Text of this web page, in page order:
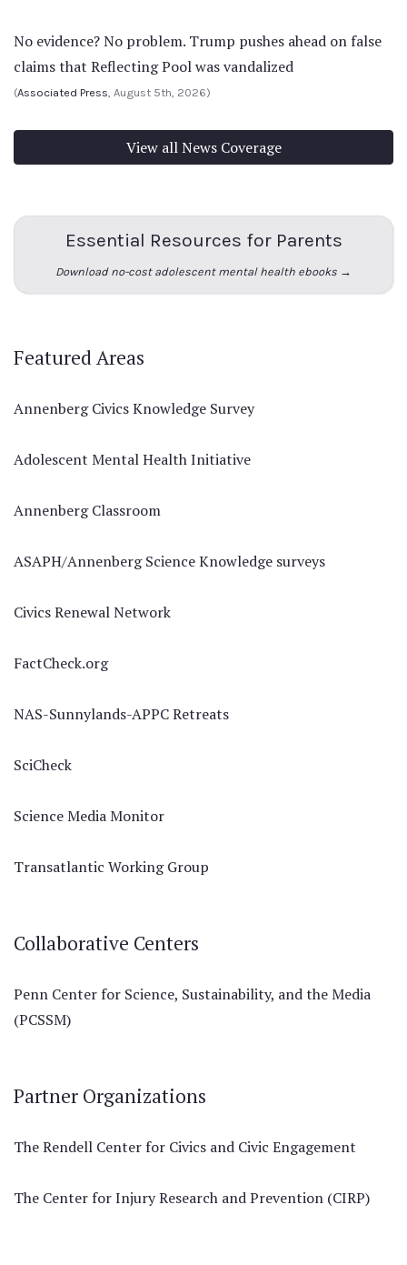
No evidence? No problem. Trump pushes ahead on false
claims that Reflecting Pool was vandalized
(Associated Press, August 5th, 2026)
View all News Coverage
Essential Resources for Parents
Download no-cost adolescent mental health ebooks →
Featured Areas
Annenberg Civics Knowledge Survey
Adolescent Mental Health Initiative
Annenberg Classroom
ASAPH/Annenberg Science Knowledge surveys
Civics Renewal Network
FactCheck.org
NAS-Sunnylands-APPC Retreats
SciCheck
Science Media Monitor
Transatlantic Working Group
Collaborative Centers
Penn Center for Science, Sustainability, and the Media
(PCSSM)
Partner Organizations
The Rendell Center for Civics and Civic Engagement
The Center for Injury Research and Prevention (CIRP)